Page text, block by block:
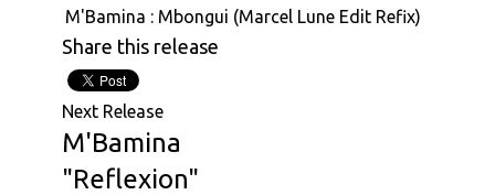
M'Bamina : Mbongui (Marcel Lune Edit Refix)
Share this release
Next Release
M'Bamina
"Reflexion"